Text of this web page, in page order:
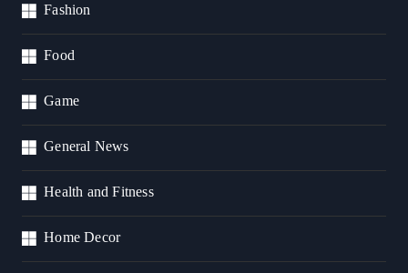
Fashion
Food
Game
General News
Health and Fitness
Home Decor